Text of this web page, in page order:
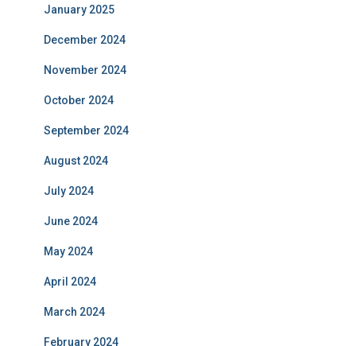
January 2025
December 2024
November 2024
October 2024
September 2024
August 2024
July 2024
June 2024
May 2024
April 2024
March 2024
February 2024